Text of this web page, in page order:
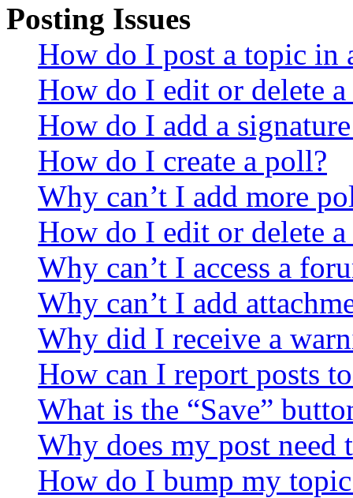
Posting Issues
How do I post a topic in
How do I edit or delete a
How do I add a
How do I create a poll?
Why can’t I add more
How do I edit or delete
Why can’t I access a
Why can’t I add
Why did I receive a
How can I report posts
What is the “Save”
Why does my post need
How do I bump my